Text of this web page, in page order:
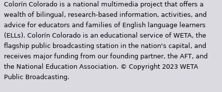
Colorín Colorado is a national multimedia project that offers a
wealth of bilingual, research-based information, activities, and
advice for educators and families of English language learners
(ELLs). Colorín Colorado is an educational service of WETA, the
flagship public broadcasting station in the nation's capital, and
receives major funding from our founding partner, the AFT, and
the National Education Association. © Copyright 2023 WETA
Public Broadcasting.